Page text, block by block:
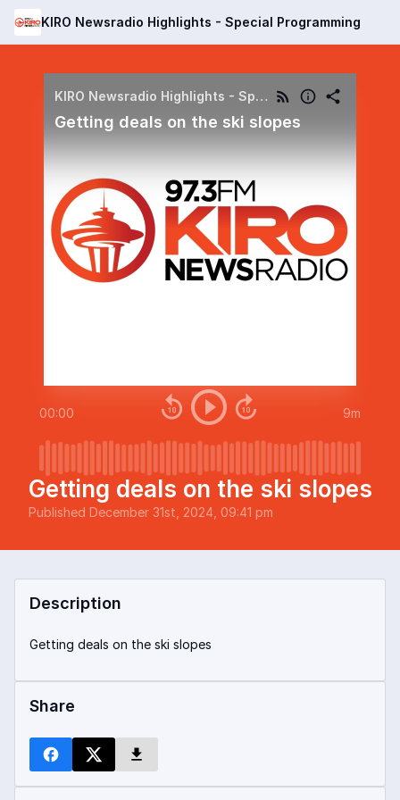
KIRO Newsradio Highlights - Special Programming
KIRO Newsradio Highlights - Special Programming
Getting deals on the ski slopes
00:00 9m
Getting deals on the ski slopes
Published December 31st, 2024, 09:41 pm
Description
Getting deals on the ski slopes
Share